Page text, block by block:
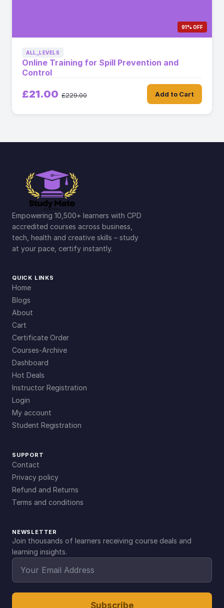
91% OFF
ALL_LEVELS
Online Training for Spill Prevention and
Control
£21.00 £229.00 Add to Cart
Empowering 10,500+ learners with CPD
accredited courses across business,
tech, health and creative skills – study
at your pace, certify instantly.
QUICK LINKS
Home
Blogs
About
Cart
Certificate Order
Courses-Archive
Dashboard
Hot Deals
Instructor Registration
Login
My account
Student Registration
SUPPORT
Contact
Privacy policy
Refund and Returns
Terms and conditions
NEWSLETTER
Join thousands of learners receiving course deals and
learning insights.
Subscribe